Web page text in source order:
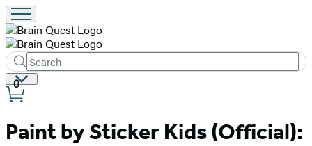
Search
Search
Hachette
Submit
Site
Preferences
0
Paint by Sticker Kids (Official):